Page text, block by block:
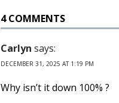
4 COMMENTS
Carlyn says:
DECEMBER 31, 2025 AT 1:19 PM
Why isn’t it down 100% ?